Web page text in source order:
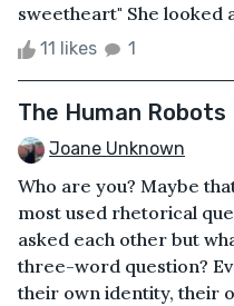
sweetheart" She looked
11 likes 1
The Human Robots
Joane Unknown
Who are you? Maybe
most used rhetorical
asked each other but
three-word question?
their own identity, their